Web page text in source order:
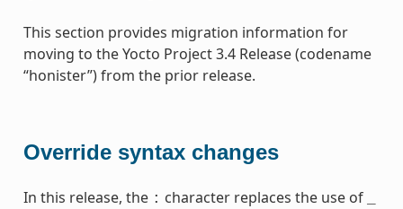
This section provides migration information for
moving to the Yocto Project 3.4 Release (codename
“honister”) from the prior release.
Override syntax changes
In this release, the : character replaces the use of